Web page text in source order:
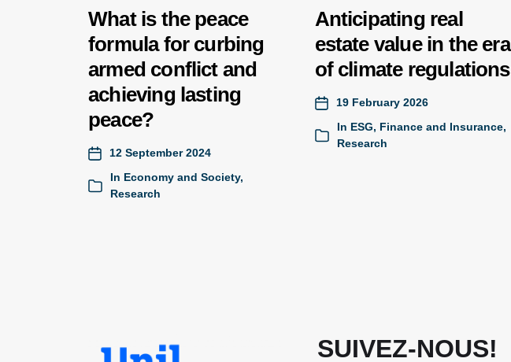
What is the peace
formula for curbing
armed conflict and
achieving lasting
peace?
12 September 2024
In Economy and Society,
Research
Anticipating real
estate value in the era
of climate regulations
19 February 2026
In ESG, Finance and Insurance,
Research
SUIVEZ-NOUS!